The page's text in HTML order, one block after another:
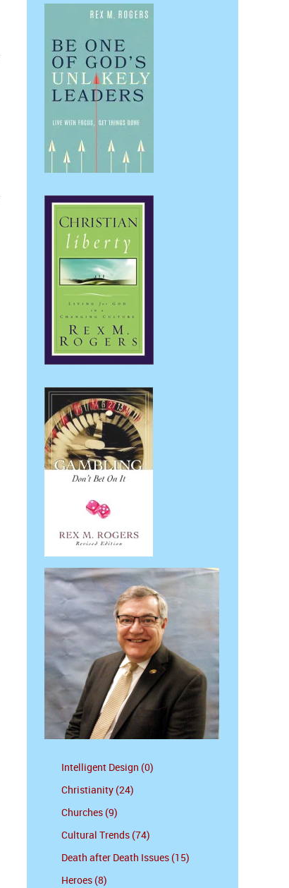
Intelligent Design (0)
Christianity (24)
Churches (9)
Cultural Trends (74)
Death after Death Issues (15)
Heroes (8)